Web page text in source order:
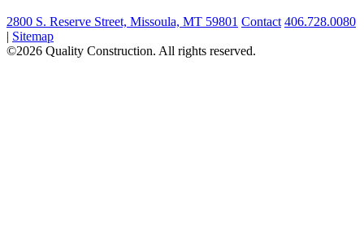
2800 S. Reserve Street, Missoula, MT 59801 Contact 406.728.0080
| Sitemap
©2026 Quality Construction. All rights reserved.